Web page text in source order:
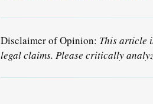
Disclaimer of Opinion: This article
legal claims. Please critically